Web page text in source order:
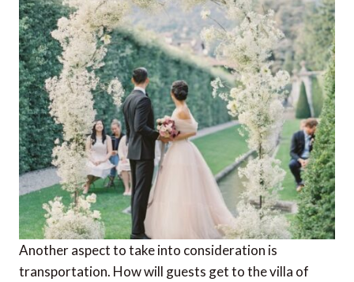
Another aspect to take into consideration is
transportation. How will guests get to the villa of